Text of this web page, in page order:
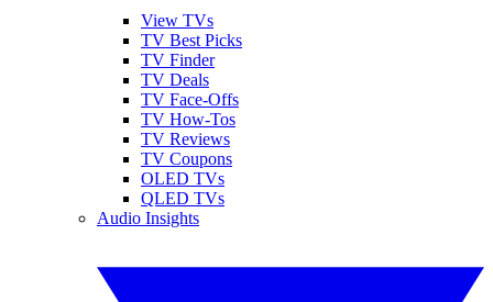
View TVs
TV Best Picks
TV Finder
TV Deals
TV Face-Offs
TV How-Tos
TV Reviews
TV Coupons
OLED TVs
QLED TVs
Audio Insights